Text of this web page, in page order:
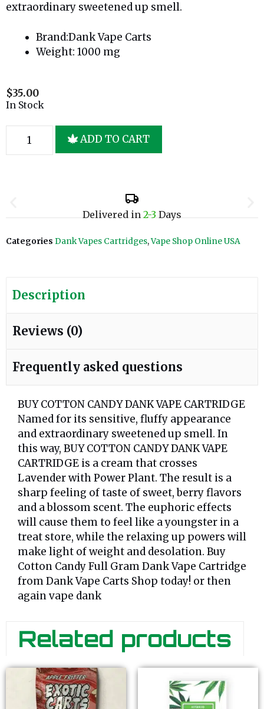
extraordinary sweetened up smell.
Brand:Dank Vape Carts
Weight: 1000 mg
$35.00
In Stock
ADD TO CART
Delivered in2-3Days
Categories Dank Vapes Cartridges,Vape Shop Online USA
Description
Reviews (0)
Frequently asked questions
BUY COTTON CANDY DANK VAPE CARTRIDGE
Named for its sensitive, fluffy appearance
and extraordinary sweetened up smell. In
this way, BUY COTTON CANDY DANK VAPE
CARTRIDGE is a cream that crosses
Lavender with Power Plant. The result is a
sharp feeling of taste of sweet, berry flavors
and a blossom scent. The euphoric effects
will cause them to feel like a youngster in a
treat store, while the relaxing up powers will
make light of weight and desolation. Buy
Cotton Candy Full Gram Dank Vape Cartridge
from Dank Vape Carts Shop today! or then
again vape dank
Related products